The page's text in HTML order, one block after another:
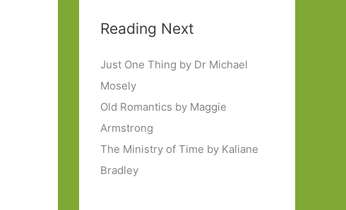
Reading Next
Just One Thing by Dr Michael
Mosely
Old Romantics by Maggie
Armstrong
The Ministry of Time by Kaliane
Bradley